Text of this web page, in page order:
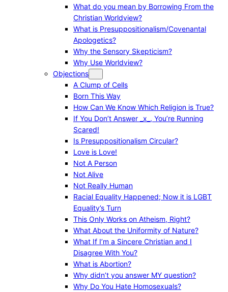
What do you mean by Borrowing From the
Christian Worldview?
What is Presuppositionalism/Covenantal
Apologetics?
Why the Sensory Skepticism?
Why Use Worldview?
Objections
A Clump of Cells
Born This Way
How Can We Know Which Religion is True?
If You Don’t Answer _x_, You’re Running
Scared!
Is Presuppositionalism Circular?
Love is Love!
Not A Person
Not Alive
Not Really Human
Racial Equality Happened; Now it is LGBT
Equality’s Turn
This Only Works on Atheism, Right?
What About the Uniformity of Nature?
What If I’m a Sincere Christian and I
Disagree With You?
What is Abortion?
Why didn’t you answer MY question?
Why Do You Hate Homosexuals?